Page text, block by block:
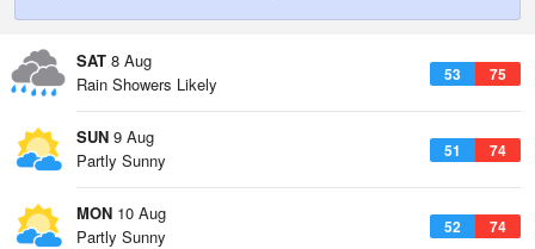
SAT 8 Aug
53 75
Rain Showers Likely
SUN 9 Aug
51 74
Partly Sunny
MON 10 Aug
52 74
Partly Sunny